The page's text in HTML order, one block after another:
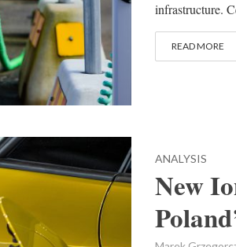
infrastructure.
READ MORE
ANALYSIS
New